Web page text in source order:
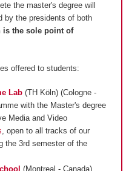
the master's degree will
by the presidents of both
is the sole point of
offered to students:
Lab(TH Köln) (Cologne -
with the Master's degree
Media and Video
, open to all tracks of our
the 3rd semester of the
(Montreal - Canada),